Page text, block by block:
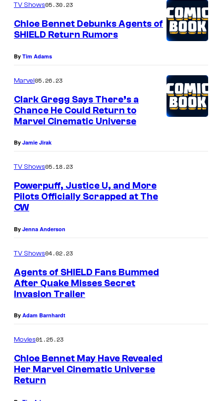
TV Shows05.30.23
Chloe Bennet Debunks Agents of
SHIELD Return Rumors
By Tim Adams
Marvel05.26.23
Clark Gregg Says There’s a
Chance He Could Return to
Marvel Cinematic Universe
By Jamie Jirak
TV Shows05.18.23
Powerpuff, Justice U, and More
Pilots Officially Scrapped at The
CW
By Jenna Anderson
TV Shows04.02.23
Agents of SHIELD Fans Bummed
After Quake Misses Secret
Invasion Trailer
By Adam Barnhardt
Movies01.25.23
Chloe Bennet May Have Revealed
Her Marvel Cinematic Universe
Return